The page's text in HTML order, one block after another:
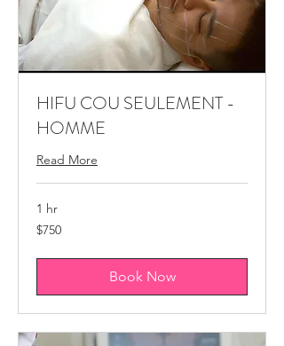
HIFU COU SEULEMENT -
HOMME
Read More
1 hr
750
Canadian
$750
Book Now